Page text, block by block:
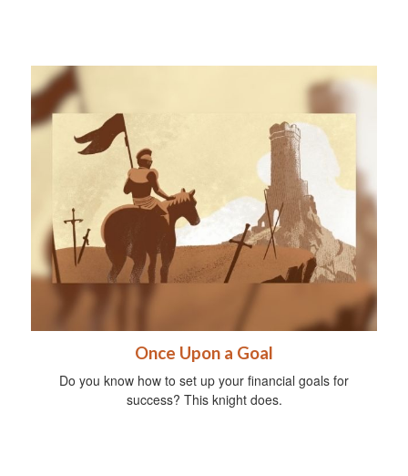
Once Upon a Goal
Do you know how to set up your financial goals for
success? This knight does.